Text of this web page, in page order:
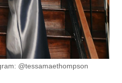
@tessamaethompson